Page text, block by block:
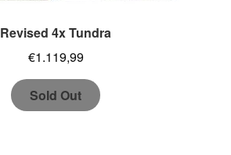
Revised 4x Tundra
€1.119,99
Sold Out